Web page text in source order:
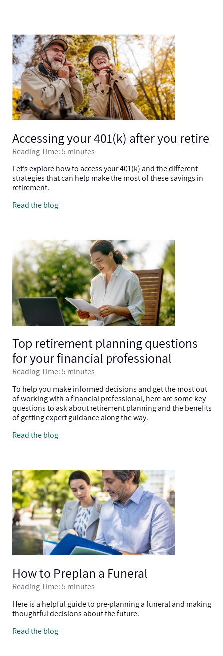
Accessing your 401(k) after you retire
Reading Time: 5 minutes
Let’s explore how to access your 401(k) and the different
strategies that can help make the most of these savings in
retirement.
Read the blog
Top retirement planning questions
for your financial professional
Reading Time: 5 minutes
To help you make informed decisions and get the most out
of working with a financial professional, here are some key
questions to ask about retirement planning and the benefits
of getting expert guidance along the way.
Read the blog
How to Preplan a Funeral
Reading Time: 5 minutes
Here is a helpful guide to pre-planning a funeral and making
thoughtful decisions about the future.
Read the blog